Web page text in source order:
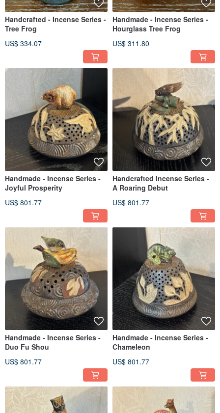
Handcrafted - Incense Series -
Tree Frog
US$ 334.07
Handmade - Incense Series -
Hourglass Tree Frog
US$ 311.80
Handmade - Incense Series -
Joyful Prosperity
US$ 801.77
Handcrafted Incense Series -
A Roaring Debut
US$ 801.77
Handmade - Incense Series -
Duo Fu Shou
US$ 801.77
Handmade - Incense Series -
Chameleon
US$ 801.77